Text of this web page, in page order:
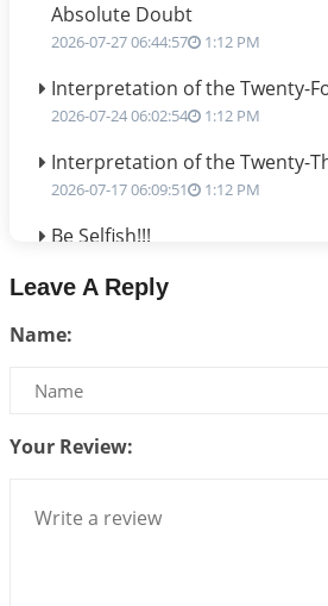
Absolute Doubt
2026-07-27 06:44:57 1:12 PM
Interpretation of the Twenty-
2026-07-24 06:02:54 1:12 PM
Interpretation of the Twenty-
2026-07-17 06:09:51 1:12 PM
Be Selfish!!!
2026-07-10 06:25:16
Bhava, Rashi, Graha and
2026-07-06 14:44:43
2026-07-06 12:59:10
Leave A Reply
Name:
Your Review: